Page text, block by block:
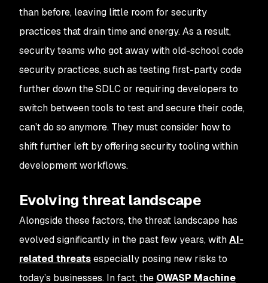
than before, leaving little room for security
practices that drain time and energy. As a result,
security teams who got away with old-school code
security practices, such as testing first-party code
further down the SDLC or requiring developers to
switch between tools to test and secure their code,
can’t do so anymore. They must consider how to
shift further left by offering security tooling within
development workflows.
Evolving threat landscape
Alongside these factors, the threat landscape has
evolved significantly in the past few years, withAI-
related threatsespecially posing new risks to
today’s businesses. In fact, the OWASP Machine